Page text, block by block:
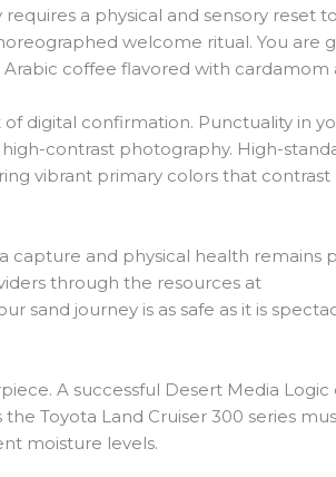
a physical and sensory reset
welcome ritual. You are
coffee flavored with cardamom
digital confirmation. Punctuality in
contrast photography. High-
vibrant primary colors that
capture and physical health remains
through the resources at
sand journey is as safe as it is
A successful Desert Media
Toyota Land Cruiser 300 series
moisture levels.